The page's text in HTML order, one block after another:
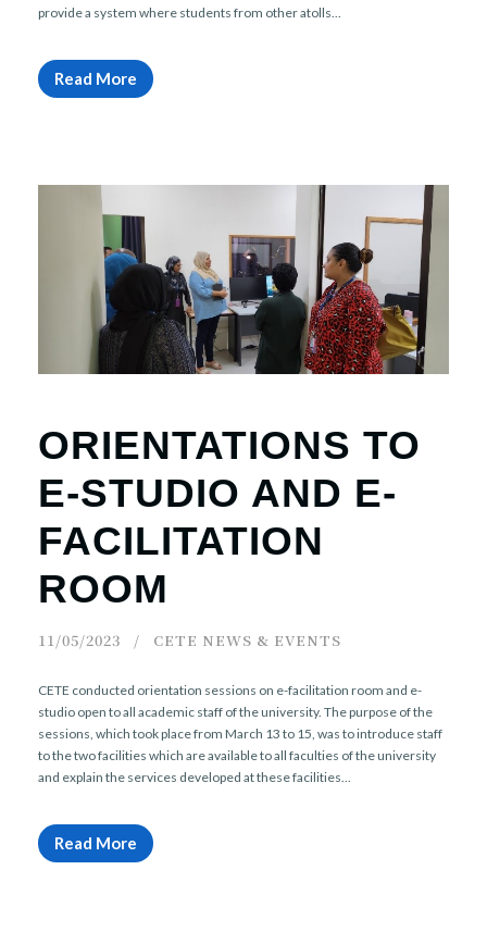
provide a system where students from other atolls...
Read More
ORIENTATIONS TO
E-STUDIO AND E-
FACILITATION
ROOM
11/05/2023 CETE NEWS & EVENTS
CETE conducted orientation sessions on e-facilitation room and e-
studio open to all academic staff of the university. The purpose of the
sessions, which took place from March 13 to 15, was to introduce staff
to the two facilities which are available to all faculties of the university
and explain the services developed at these facilities...
Read More